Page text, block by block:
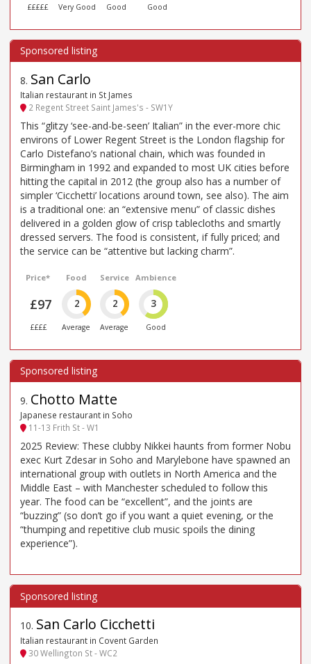
£££££ Very Good Good Good
8. San Carlo
Italian restaurant in St James
2 Regent Street Saint James's - SW1Y
This “glitzy ‘see-and-be-seen’ Italian” in the ever-more chic
environs of Lower Regent Street is the London flagship for
Carlo Distefano’s national chain, which was founded in
Birmingham in 1992 and expanded to most UK cities before
hitting the capital in 2012 (the group also has a number of
simpler ‘Cicchetti’ locations around town, see also). The aim
is a traditional one: an “extensive menu” of classic dishes
delivered in a golden glow of crisp tablecloths and smartly
dressed servers. The food is consistent, if fully priced; and
the service can be “attentive but lacking charm”.
Price*
£97
££££
Food
2
Average
Service
2
Average
Ambience
3
Good
9. Chotto Matte
Japanese restaurant in Soho
11-13 Frith St - W1
2025 Review: These clubby Nikkei haunts from former Nobu
exec Kurt Zdesar in Soho and Marylebone have spawned an
international group with outlets in North America and the
Middle East – with Manchester scheduled to follow this
year. The food can be “excellent”, and the joints are
“buzzing” (so don’t go if you want a quiet evening, or the
“thumping and repetitive club music spoils the dining
experience”).
10. San Carlo Cicchetti
Italian restaurant in Covent Garden
30 Wellington St - WC2